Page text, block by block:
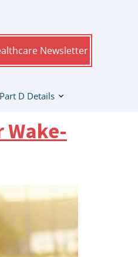
Newsletter
D Details
Wake-